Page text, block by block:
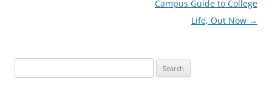
Campus Guide to College
Life, Out Now →
for: